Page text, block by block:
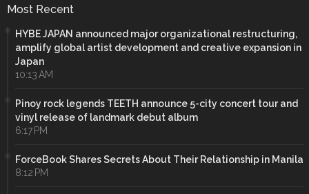
Most Recent
HYBE JAPAN announced major organizational restructuring,
amplify global artist development and creative expansion in
Japan
10:13 AM
Pinoy rock legends TEETH announce 5-city concert tour and
vinyl release of landmark debut album
6:17 PM
ForceBook Shares Secrets About Their Relationship in Manila
8:12 PM